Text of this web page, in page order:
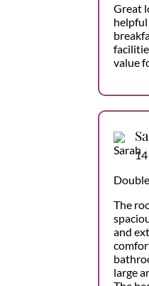
Great
value
The
and
large